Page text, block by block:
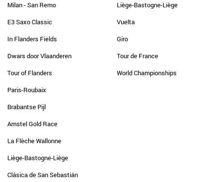
Milan - San Remo
E3 Saxo Classic
In Flanders Fields
Dwars door Vlaanderen
Tour of Flanders
Paris-Roubaix
Brabantse Pijl
Amstel Gold Race
La Flèche Wallonne
Liège-Bastogne-Liège
Clásica de San Sebastián
Liège-Bastogne-Liège
Vuelta
Giro
Tour de France
World Championships